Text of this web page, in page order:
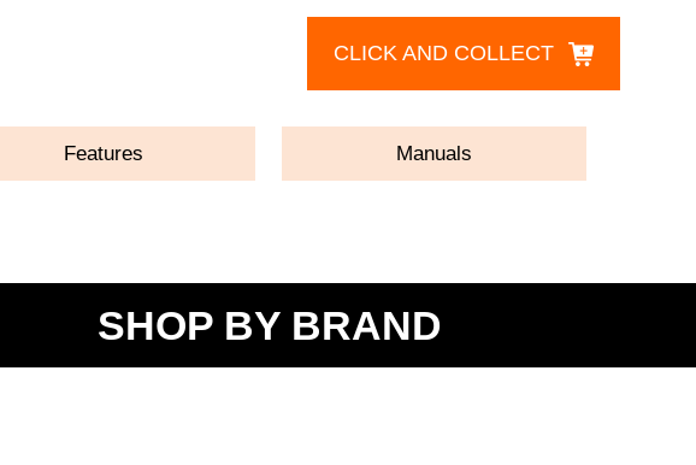
CLICK AND COLLECT
Features Manuals
SHOP BY BRAND